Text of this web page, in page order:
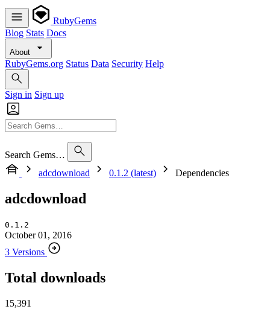
RubyGems
Blog Stats Docs
About
RubyGems.org Status Data Security Help
Sign in Sign up
Search Gems…
adcdownload
0.1.2 (latest) Dependencies
adcdownload
0.1.2
October 01, 2016
3 Versions
Total downloads
15,391